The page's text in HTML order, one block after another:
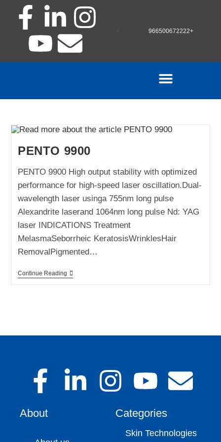
966500672222+
PENTO 9900
PENTO 9900 High output stability with optimized
performance for high-speed laser oscillation.Dual-
wavelength laser usinga 755nm long pulse
Alexandrite laserand 1064nm long pulse Nd: YAG
laser INDICATIONS Treatment
MelasmaSeborrheic KeratosisWrinklesHair
RemovalPigmented…
Continue Reading
About Categories
Skin Technologies